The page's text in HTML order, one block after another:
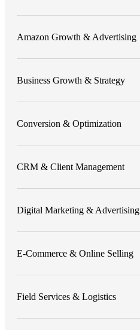
Amazon Growth & Advertising
Business Growth & Strategy
Conversion & Optimization
CRM & Client Management
Digital Marketing & Advertising
E-Commerce & Online Selling
Field Services & Logistics